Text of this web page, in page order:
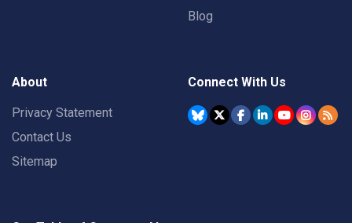
Blog
About
Privacy Statement
Contact Us
Sitemap
Connect With Us